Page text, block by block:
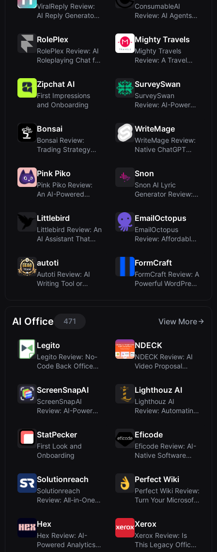
ViralReply Review:
AI Reply Generator
ConsumableAI
Review: AI Agents
RolePlex
RolePlex Review: AI
Roleplaying Chat for
Mighty Travels
Mighty Travels
Review: A Travel
Zipchat AI
First Impressions
and Onboarding
SurveySwan
SurveySwan
Review: AI-Powered
Bonsai
Bonsai Review:
Trading Strategy
WriteMage
WriteMage Review:
Native ChatGPT
Pink Piko
Pink Piko Review:
An AI-Powered
Snon
Snon AI Lyric
Generator Review:
Littlebird
Littlebird Review: An
AI Assistant That
EmailOctopus
EmailOctopus
Review: Affordable
autoti
Autoti Review: AI
Writing Tool or
FormCraft
FormCraft Review: A
Powerful WordPress
AI Office 471 View More
Legito
Legito Review: No-
Code Back Office
NDECK
NDECK Review: AI
Video Proposal
ScreenSnapAI
ScreenSnapAI
Review: AI-Powered
Lighthouz AI
Lighthouz AI
Review: Automating
StatPecker
First Look and
Onboarding
Eficode
Eficode Review: AI-
Native Software
Solutionreach
Solutionreach
Review: All-in-One
Perfect Wiki
Perfect Wiki Review:
Turn Your Microsoft
Hex
Hex Review: AI-
Powered Analytics
Xerox
Xerox Review: Is
This Legacy Office